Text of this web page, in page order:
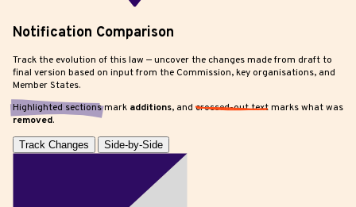
Notification Comparison
Track the evolution of this law — uncover the changes made from draft to
final version based on input from the Commission, key organisations, and
Member States.
Highlighted sectionsmark additions, andcrossed-out textmarks what was
removed.
Track Changes Side-by-Side